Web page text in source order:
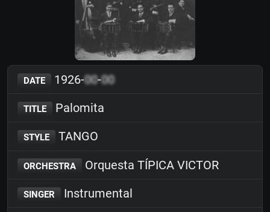
DATE 1926-00-00
TITLE Palomita
STYLE TANGO
ORCHESTRA Orquesta TÍPICA VICTOR
SINGER Instrumental